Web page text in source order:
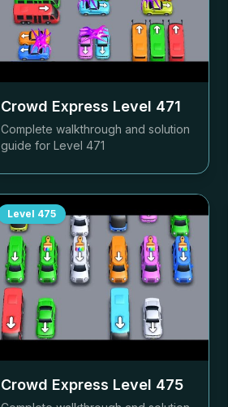
Crowd Express Level 471
Complete walkthrough and solution
guide for Level 471
Level 475
Crowd Express Level 475